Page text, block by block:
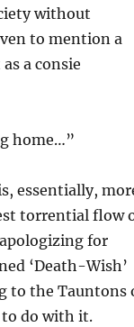
without
to mention a
a consie
home…”
essentially,
torrential flow
for
‘Death-Wish’
to the Tauntons
do with it.